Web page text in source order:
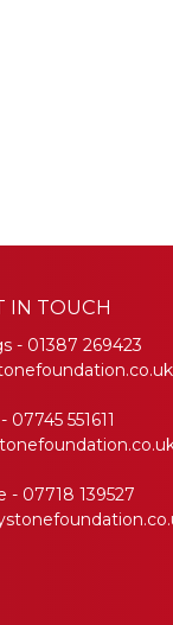
IN TOUCH
- 01387 269423
07745 551611
- 07718 139527